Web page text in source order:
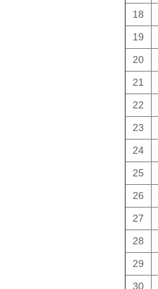
18
19
20
21
22
23
24
25
26
27
28
29
30